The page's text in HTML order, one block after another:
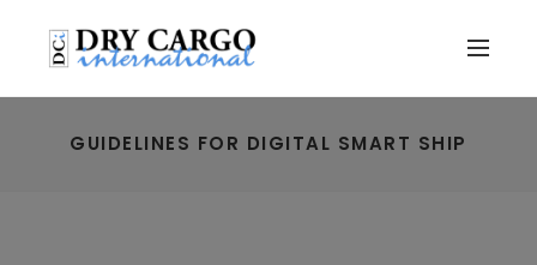
GUIDELINES FOR DIGITAL SMART SHIP